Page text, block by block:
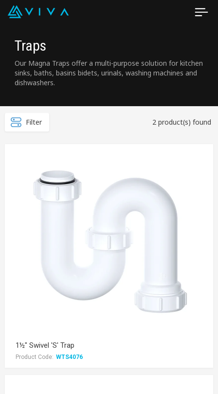
Traps
Our Magna Traps offer a multi-purpose solution for kitchen
sinks, baths, basins bidets, urinals, washing machines and
dishwashers.
Filter 2 product(s) found
1½" Swivel 'S' Trap
Product Code: WTS4076